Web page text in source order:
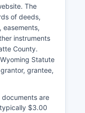
The
of deeds,
easements,
instruments
County.
Statute
grantee,
are
$3.00